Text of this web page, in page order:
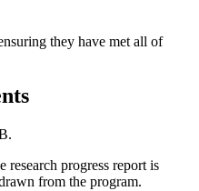
they have met all of
research progress report is
from the program.